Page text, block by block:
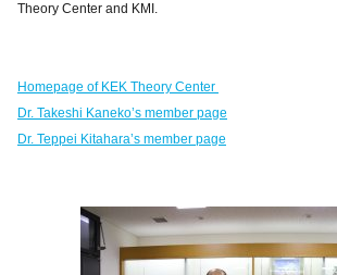
Theory Center and KMI.
Homepage of KEK Theory Center
Dr. Takeshi Kaneko’s member page
Dr. Teppei Kitahara’s member page